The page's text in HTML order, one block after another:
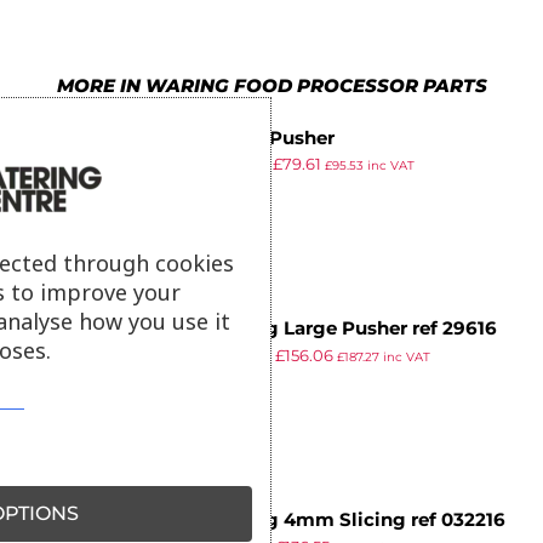
MORE IN WARING FOOD PROCESSOR PARTS
Small Pusher
£79.61 £95.53 inc VAT
Waring Large Pusher ref 29616
£156.06 £187.27inc VAT
Waring 4mm Slicing ref 032216
through cookies
to improve your
how you use it